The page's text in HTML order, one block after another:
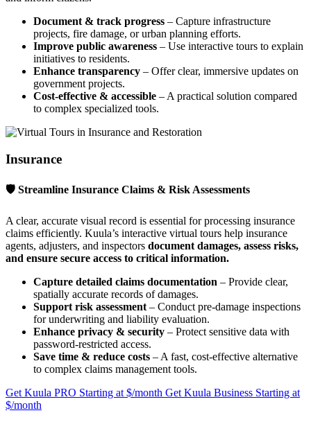
Document & track progress – Capture infrastructure
projects, fire damage, or urban planning efforts.
Improve public awareness – Use interactive tours to explain
initiatives to residents.
Enhance transparency – Offer clear, immersive updates on
government projects.
Cost-effective & accessible – A practical solution compared
to complex specialized tools.
Insurance
🛡 Streamline Insurance Claims & Risk Assessments
A clear, accurate visual record is essential for processing insurance
claims efficiently. Kuula’s interactive virtual tours help insurance
agents, adjusters, and inspectors document damages, assess risks,
and ensure secure access to critical information.
Capture detailed claims documentation – Provide clear,
spatially accurate records of damages.
Support risk assessment – Conduct pre-damage inspections
for underwriting and liability evaluation.
Enhance privacy & security – Protect sensitive data with
password-restricted access.
Save time & reduce costs – A fast, cost-effective alternative
to complex claims management tools.
Get Kuula PRO Starting at $/month Get Kuula Business Starting at
$/month